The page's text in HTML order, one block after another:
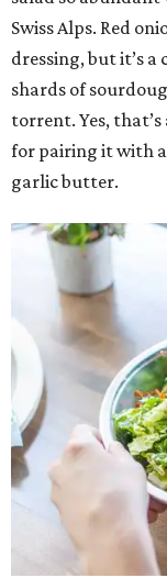
Swiss Alps. Red
dressing, but it’s
shards of
torrent. Yes,
for pairing it with
garlic butter.